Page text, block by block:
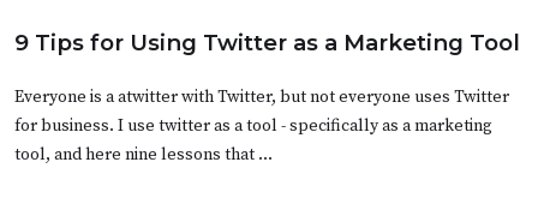
9 Tips for Using Twitter as a Marketing Tool
Everyone is a atwitter with Twitter, but not everyone uses Twitter
for business. I use twitter as a tool - specifically as a marketing
tool, and here nine lessons that …